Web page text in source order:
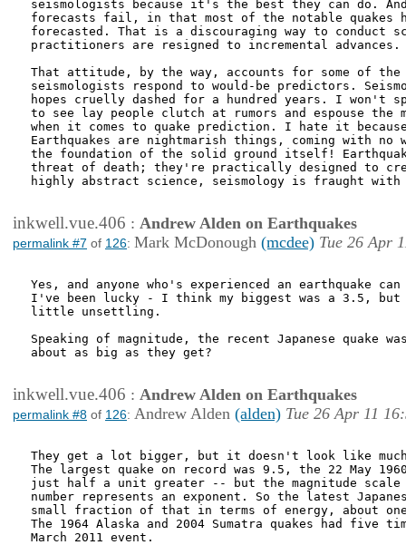
seismologists because it's the best they can do.
forecasts fail, in that most of the notable quakes
forecasted. That is a discouraging way to conduct
practitioners are resigned to incremental advances.
That attitude, by the way, accounts for some of the
seismologists respond to would-be predictors.
hopes cruelly dashed for a hundred years. I won't
to see lay people clutch at rumors and espouse the
when it comes to quake prediction. I hate it
Earthquakes are nightmarish things, coming with no
the foundation of the solid ground itself!
threat of death; they're practically designed to
highly abstract science, seismology is fraught with
inkwell.vue.406 : Andrew Alden on Earthquakes
permalink #7 of 126: Mark McDonough (mcdee) Tue 26 Apr
Yes, and anyone who's experienced an earthquake
I've been lucky - I think my biggest was a 3.5, but
little unsettling.
Speaking of magnitude, the recent Japanese quake
about as big as they get?
inkwell.vue.406 : Andrew Alden on Earthquakes
permalink #8 of 126: Andrew Alden (alden) Tue 26 Apr 11
They get a lot bigger, but it doesn't look like much
The largest quake on record was 9.5, the 22 May
just half a unit greater -- but the magnitude
number represents an exponent. So the latest
small fraction of that in terms of energy, about
The 1964 Alaska and 2004 Sumatra quakes had five
March 2011 event.